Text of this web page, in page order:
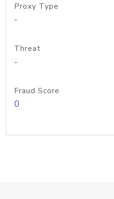
Proxy Type
-
Threat
-
Fraud Score
0